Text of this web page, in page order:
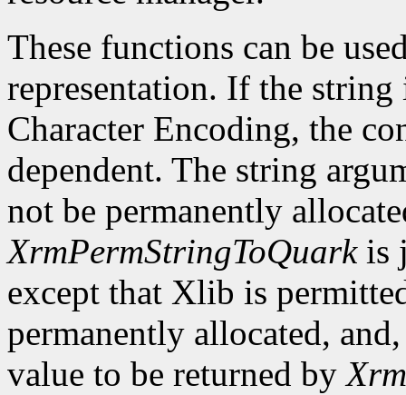
These functions can be
representation. If the
Character Encoding, the
dependent. The string
not be permanently
XrmPermStringToQuarkis
except that Xlib is
permanently allocated,
value to be returned by